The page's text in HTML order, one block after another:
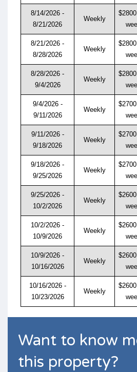
8/14/2026 -
8/21/2026
Weekly
8/21/2026 -
8/28/2026
Weekly
8/28/2026 -
9/4/2026
Weekly
9/4/2026 -
9/11/2026
Weekly
9/11/2026 -
9/18/2026
Weekly
9/18/2026 -
9/25/2026
Weekly
9/25/2026 -
10/2/2026
Weekly
10/2/2026 -
10/9/2026
Weekly
10/9/2026 -
10/16/2026
Weekly
10/16/2026 -
10/23/2026
Weekly
Want to know
this property?